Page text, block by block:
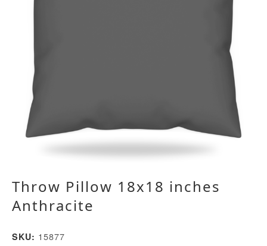
Throw Pillow 18x18 inches
Anthracite
SKU: 15877